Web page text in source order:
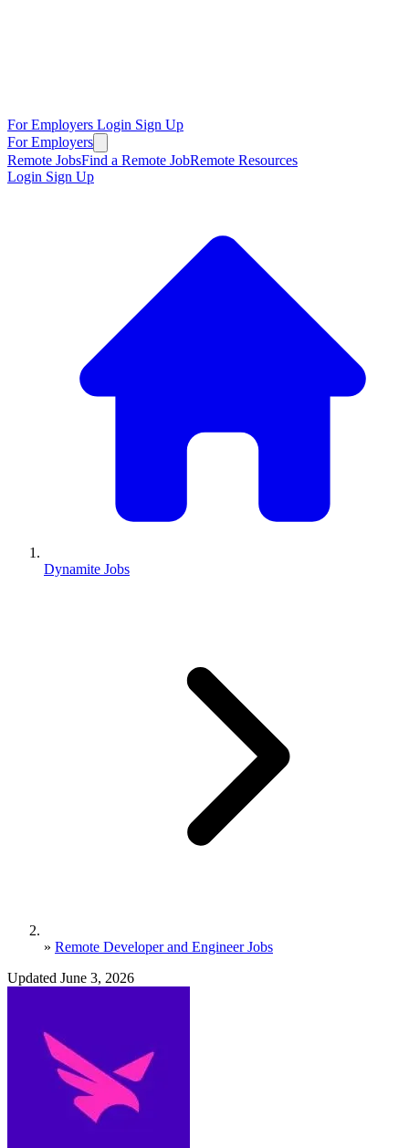
For Employers Login Sign Up
For Employers
Remote JobsFind a Remote JobRemote Resources
Login Sign Up
Dynamite Jobs
» Remote Developer and Engineer Jobs
Updated June 3, 2026